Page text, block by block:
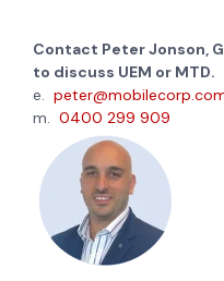
Contact Peter Jonson,
to discuss UEM or MTD.
e.
m. 0400 299 909